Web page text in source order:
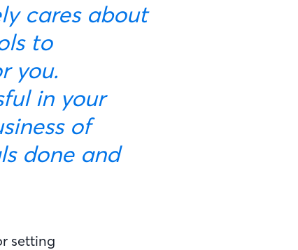
to
you.
in your
of
done and
setting